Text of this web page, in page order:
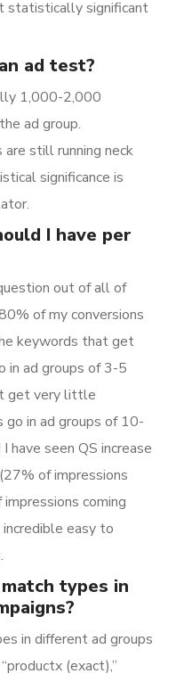
significant
ad test?
1,000-2,000
ad group.
still running neck
significance is
I have per
out of all of
of my conversions
keywords that get
in ad groups of 3-5
get very little
go in ad groups of 10-
have seen QS increase
of impressions
coming
easy to
types in
in different ad groups
(exact),”